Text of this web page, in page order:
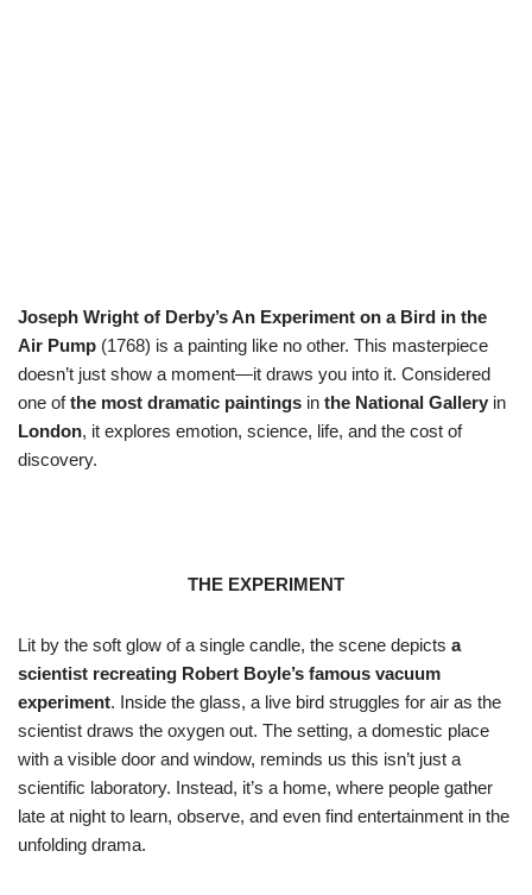
Joseph Wright of Derby’s An Experiment on a Bird in the
Air Pump (1768) is a painting like no other. This masterpiece
doesn’t just show a moment—it draws you into it. Considered
one ofthe most dramatic paintings in the National Gallery in
London, it explores emotion, science, life, and the cost of
discovery.
THE EXPERIMENT
Lit by the soft glow of a single candle, the scene depicts a
scientist recreating Robert Boyle’s famous vacuum
experiment. Inside the glass, a live bird struggles for air as the
scientist draws the oxygen out. The setting, a domestic place
with a visible door and window, reminds us this isn’t just a
scientific laboratory. Instead, it’s a home, where people gather
late at night to learn, observe, and even find entertainment in the
unfolding drama.